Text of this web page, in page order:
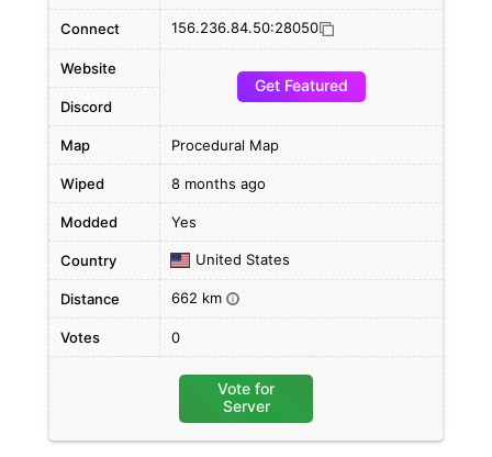
Connect 156.236.84.50:28050
Website
Get Featured
Discord
Map Procedural Map
Wiped 8 months ago
Modded Yes
Country United States
Distance 662 km i
Votes 0
Vote for
Server